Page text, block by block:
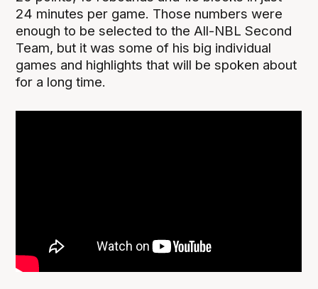
24 minutes per game. Those numbers were
enough to be selected to the All-NBL Second
Team, but it was some of his big individual
games and highlights that will be spoken about
for a long time.